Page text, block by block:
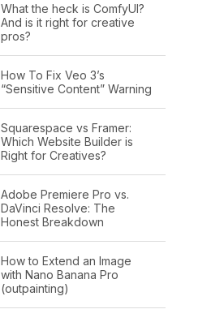
What the heck is ComfyUI?
And is it right for creative
pros?
How To Fix Veo 3’s
“Sensitive Content” Warning
Squarespace vs Framer:
Which Website Builder is
Right for Creatives?
Adobe Premiere Pro vs.
DaVinci Resolve: The
Honest Breakdown
How to Extend an Image
with Nano Banana Pro
(outpainting)